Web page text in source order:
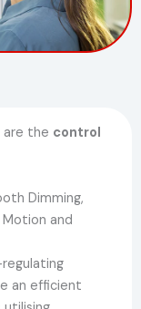
are the control
Dimming,
and
an efficient